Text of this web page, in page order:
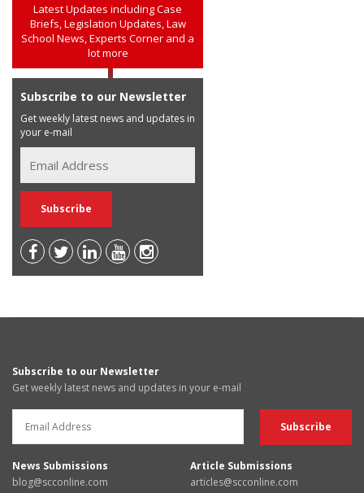
Latest Updates including Case
Briefs, Legislation Updates, Law
School News, Experts Corner and a
lot more
Subscribe to our Newsletter
Get weekly latest news and updates in
your e-mail
Subscribe to our Newsletter
Get weekly latest news and updates in your e-mail
News Submissions
blog@scconline.com
Article Submissions
articles@scconline.com